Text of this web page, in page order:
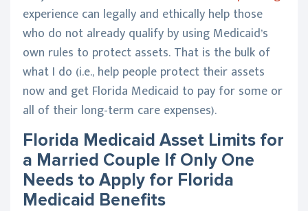
experience can legally and ethically help those
who do not already qualify by using Medicaid’s
own rules to protect assets. That is the bulk of
what I do (i.e., help people protect their assets
now and get Florida Medicaid to pay for some or
all of their long-term care expenses).
Florida Medicaid Asset Limits for
a Married Couple If Only One
Needs to Apply for Florida
Medicaid Benefits